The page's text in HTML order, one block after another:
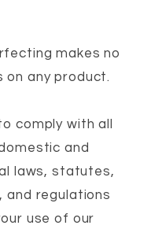
makes no
on any product.
comply with all
and
laws, statutes,
and regulations
use of our